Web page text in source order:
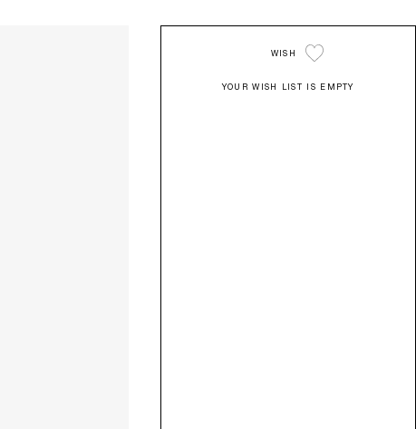
WISH
YOUR WISH LIST IS EMPTY